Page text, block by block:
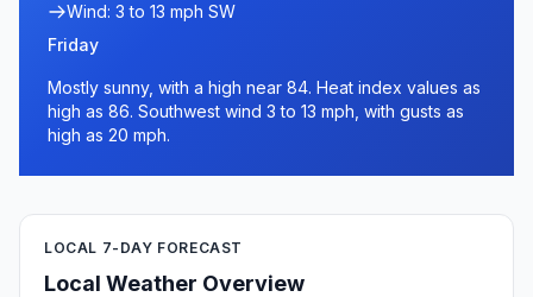
Wind: 3 to 13 mph SW
Friday
Mostly sunny, with a high near 84. Heat index values as
high as 86. Southwest wind 3 to 13 mph, with gusts as
high as 20 mph.
LOCAL 7-DAY FORECAST
Local Weather Overview